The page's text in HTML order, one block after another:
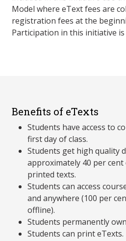
Model where eText fees are
registration fees at the
Participation in this initiative
Benefits of eTexts
Students have access to
first day of class.
Students get high quality
approximately 40 per
printed texts.
Students can access
and anywhere (100 per
offline).
Students permanently
Students can print eTexts.